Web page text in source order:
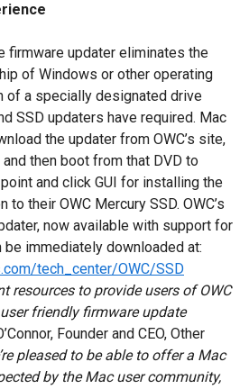
firmware updater eliminates the
of Windows or other operating
of a specially designated drive
SSD updaters have required. Mac
the updater from OWC’s site,
and then boot from that DVD to
and click GUI for installing the
their OWC Mercury SSD. OWC’s
now available with support for
immediately downloaded at:
tech_center/OWC/SSD
resources to provide users of OWC
friendly firmware update
Founder and CEO, Other
pleased to be able to offer a Mac
by the Mac user community,